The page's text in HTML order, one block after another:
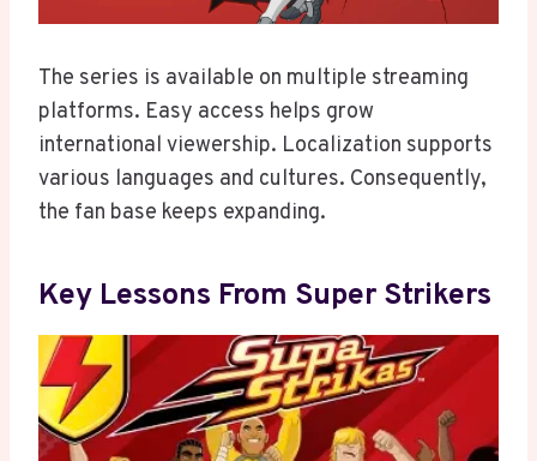
The series is available on multiple streaming
platforms. Easy access helps grow
international viewership. Localization supports
various languages and cultures. Consequently,
the fan base keeps expanding.
Key Lessons From Super Strikers